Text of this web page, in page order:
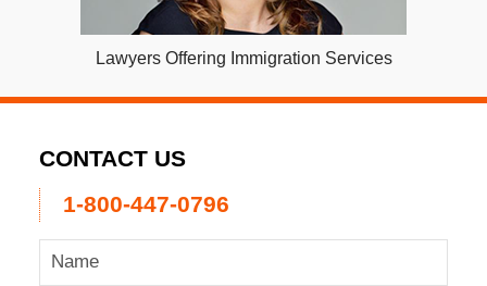
Lawyers Offering Immigration Services
CONTACT US
1-800-447-0796